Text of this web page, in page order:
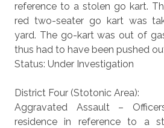
reference to a stolen go kart.
red two-seater go kart was
yard. The go-kart was out of
thus had to have been pushed
Status: Under Investigation
District Four (Stotonic Area):
Aggravated Assault –
residence in reference to a